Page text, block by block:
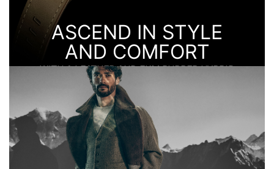
ASCEND IN STYLE
AND COMFORT
WITH A LEATHER AND FKM RUBBER HYBRID
STRAP